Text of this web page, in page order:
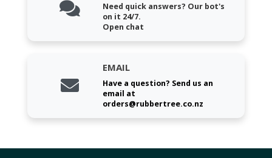
Need quick answers? Our bot's
on it 24/7.
Open chat
EMAIL
Have a question? Send us an
email at
orders@rubbertree.co.nz